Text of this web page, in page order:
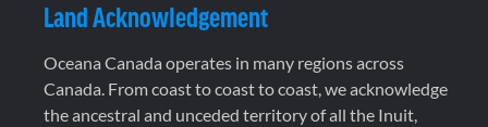
Land Acknowledgement
Oceana Canada operates in many regions across
Canada. From coast to coast to coast, we acknowledge
the ancestral and unceded territory of all the Inuit,